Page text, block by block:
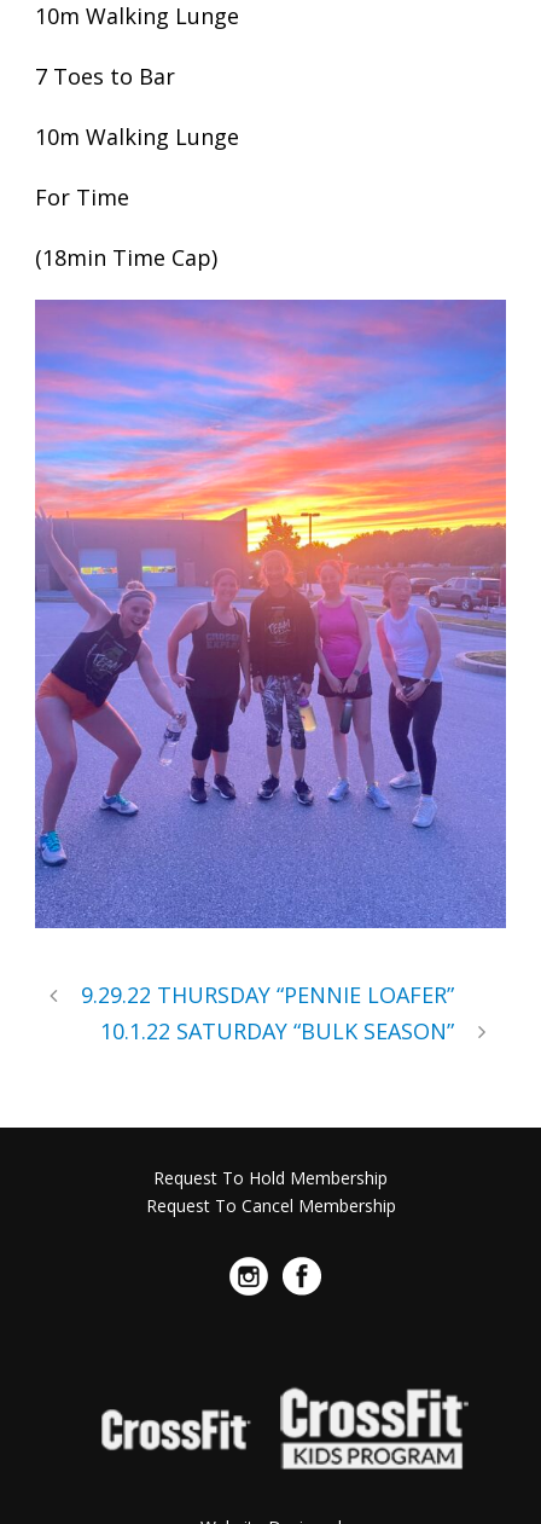
10m Walking Lunge
7 Toes to Bar
10m Walking Lunge
For Time
(18min Time Cap)
9.29.22 THURSDAY “PENNIE LOAFER”
10.1.22 SATURDAY “BULK SEASON”
Request To Hold Membership
Request To Cancel Membership